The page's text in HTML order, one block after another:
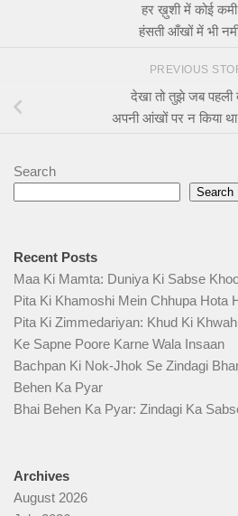
हर ख़ुशी में कोई
हंसती आँखों में भी
PREVIOUS
देखा तो तुझे जब पहली
अपनी आंखों पर न किया
Search
Search
Recent Posts
Maa Ki Mamta: Duniya Ki Sabse
Pita Ki Khamoshi Mein Chhupa Hota
Pita Ki Zimmedariyan: Khud Ki
Ke Sapne Poore Karne Wala Insaan
Bachpan Ki Nok-Jhok Se Zindagi
Behen Ka Pyar
Bhai Behen Ka Pyar: Zindagi Ka
Archives
August 2026